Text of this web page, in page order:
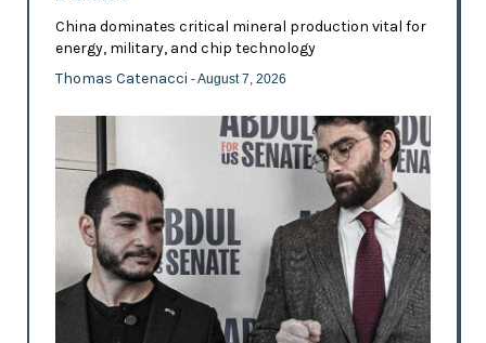
China dominates critical mineral production vital for
energy, military, and chip technology
Thomas Catenacci - August 7, 2026